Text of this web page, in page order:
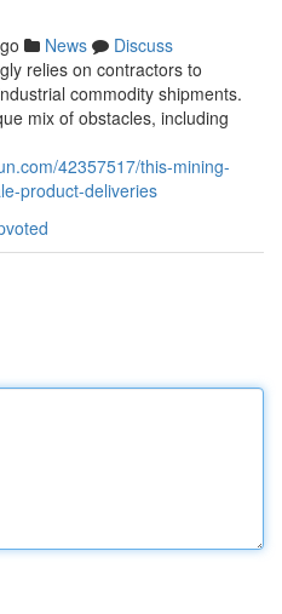
News
Discuss
relies on contractors to
commodity shipments.
mix of obstacles, including
42357517/this-mining-
product-deliveries